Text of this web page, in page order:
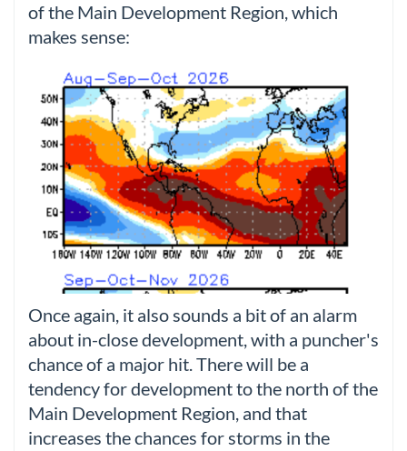
of the Main Development Region, which
makes sense:
Once again, it also sounds a bit of an alarm
about in-close development, with a puncher's
chance of a major hit. There will be a
tendency for development to the north of the
Main Development Region, and that
increases the chances for storms in the